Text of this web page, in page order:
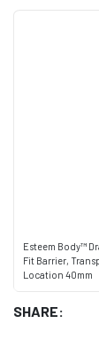
Esteem Body™
Fit Barrier,
Location 40mm
SHARE: